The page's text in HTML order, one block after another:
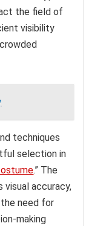
the field of
visibility
techniques
selection in
.” The
visual accuracy,
need for
making